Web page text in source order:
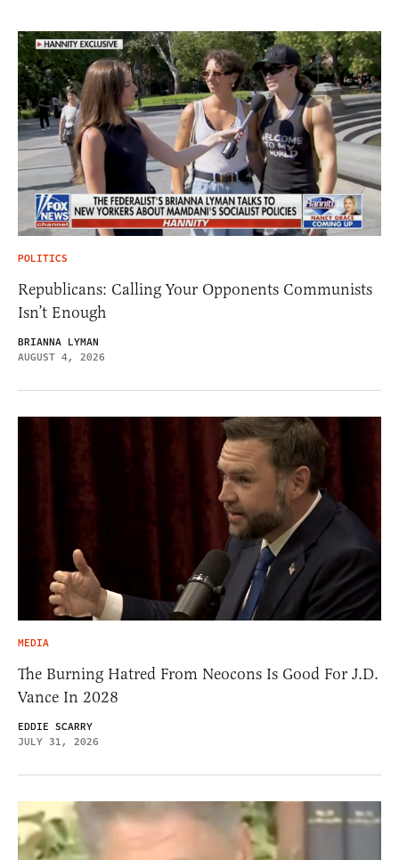
POLITICS
Republicans: Calling Your Opponents Communists
Isn’t Enough
BRIANNA LYMAN
AUGUST 4, 2026
MEDIA
The Burning Hatred From Neocons Is Good For J.D.
Vance In 2028
EDDIE SCARRY
JULY 31, 2026